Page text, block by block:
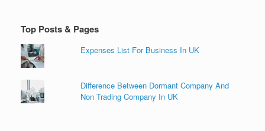
Top Posts & Pages
Expenses List For Business In UK
Difference Between Dormant Company And
Non Trading Company In UK